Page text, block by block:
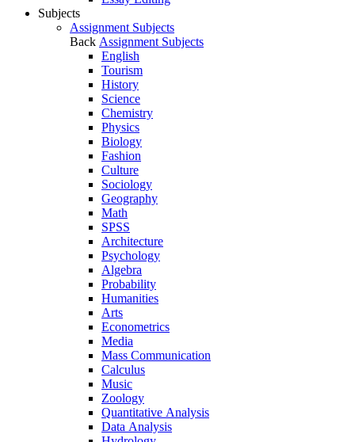
Subjects
Assignment Subjects
Back Assignment Subjects
English
Tourism
History
Science
Chemistry
Physics
Biology
Fashion
Culture
Sociology
Geography
Math
SPSS
Architecture
Psychology
Algebra
Probability
Humanities
Arts
Econometrics
Media
Mass Communication
Calculus
Music
Zoology
Quantitative Analysis
Data Analysis